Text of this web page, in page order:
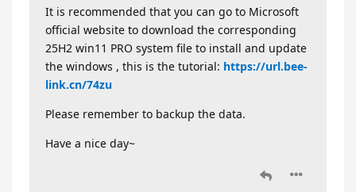
It is recommended that you can go to Microsoft
official website to download the corresponding
25H2 win11 PRO system file to install and update
the windows , this is the tutorial: https://url.bee-
link.cn/74zu
Please remember to backup the data.
Have a nice day~